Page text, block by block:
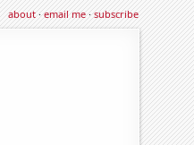
about·email me·subscribe